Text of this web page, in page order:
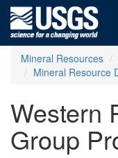
Mineral Resources
Mineral Resource
Western
Group